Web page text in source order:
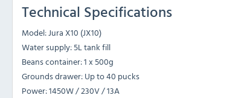
Technical Specifications
Model: Jura X10 (JX10)
Water supply: 5L tank fill
Beans container: 1 x 500g
Grounds drawer: Up to 40 pucks
Power: 1450W / 230V / 13A